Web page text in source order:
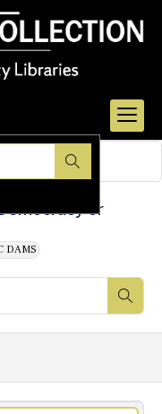
or
DAMS